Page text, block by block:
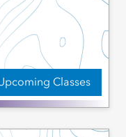
Classes